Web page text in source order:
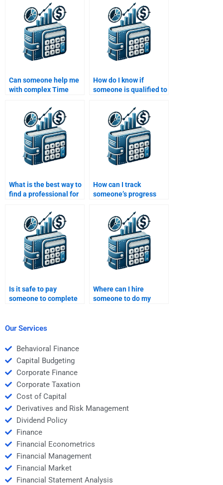
Money problems in
assignments?
completed with
accurate financial
data?
Can someone help me
with complex Time
assignments involving
compound interest?
How do I know if
someone is qualified to
Money assignment?
What is the best way to
find a professional for
Money assignment?
How can I track
someone’s progress
Value of Money
assignment?
Is it safe to pay
someone to complete
Where can I hire
someone to do my
Our Services
Behavioral Finance
Capital Budgeting
Corporate Finance
Corporate Taxation
Cost of Capital
Derivatives and Risk Management
Dividend Policy
Finance
Financial Econometrics
Financial Management
Financial Market
Financial Statement Analysis